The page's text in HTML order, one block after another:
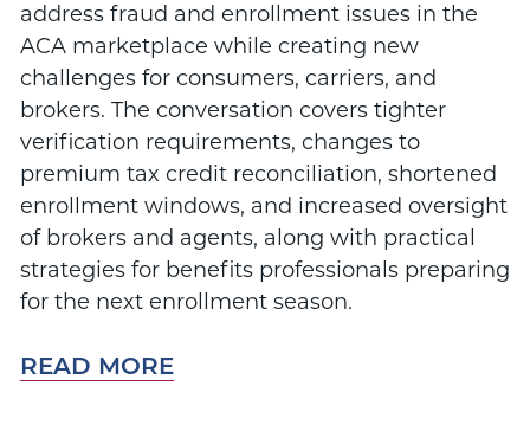
address fraud and enrollment issues in the
ACA marketplace while creating new
challenges for consumers, carriers, and
brokers. The conversation covers tighter
verification requirements, changes to
premium tax credit reconciliation, shortened
enrollment windows, and increased oversight
of brokers and agents, along with practical
strategies for benefits professionals preparing
for the next enrollment season.
READ MORE